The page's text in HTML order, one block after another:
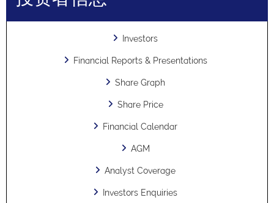
Investors
Financial Reports & Presentations
Share Graph
Share Price
Financial Calendar
AGM
Analyst Coverage
Investors Enquiries